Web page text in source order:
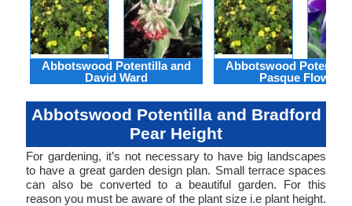
Abbotswood Potentilla and
David Ward
Abbotswood
Pasque Flower
Abbotswood Potentilla and Bradford
Pear Height
For gardening, it’s not necessary to have big landscapes
to have a great garden design plan. Small terrace spaces
can also be converted to a beautiful garden. For this
reason you must be aware of the plant size i.e plant height.